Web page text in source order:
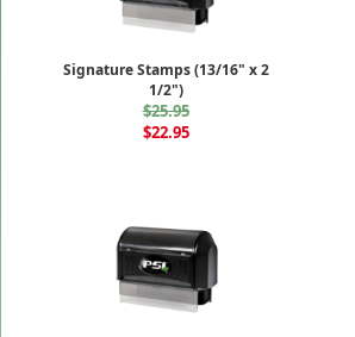
Signature Stamps (13/16" x 2
1/2")
$25.95
$22.95